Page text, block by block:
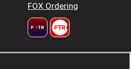
FOX Ordering